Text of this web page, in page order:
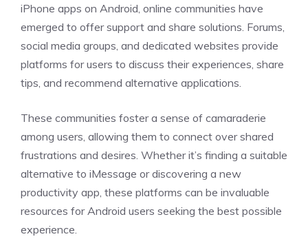
iPhone apps on Android, online communities have
emerged to offer support and share solutions. Forums,
social media groups, and dedicated websites provide
platforms for users to discuss their experiences, share
tips, and recommend alternative applications.
These communities foster a sense of camaraderie
among users, allowing them to connect over shared
frustrations and desires. Whether it’s finding a suitable
alternative to iMessage or discovering a new
productivity app, these platforms can be invaluable
resources for Android users seeking the best possible
experience.